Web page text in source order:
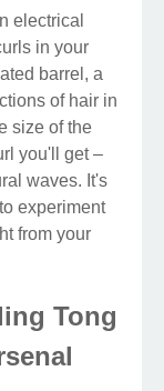
electrical
in your
barrel, a
of hair in
size of the
you'll get –
waves. It's
experiment
from your
Tong